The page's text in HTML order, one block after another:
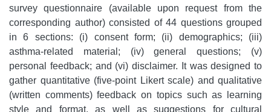
survey questionnaire (available upon request from the
corresponding author) consisted of 44 questions grouped
in 6 sections: (i) consent form; (ii) demographics; (iii)
asthma-related material; (iv) general questions; (v)
personal feedback; and (vi) disclaimer. It was designed to
gather quantitative (five-point Likert scale) and qualitative
(written comments) feedback on topics such as learning
style and format, as well as suggestions for cultural